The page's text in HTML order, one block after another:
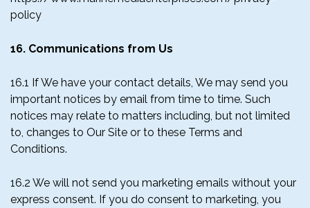
policy
16. Communications from Us
16.1 If We have your contact details, We may send you
important notices by email from time to time. Such
notices may relate to matters including, but not limited
to, changes to Our Site or to these Terms and
Conditions.
16.2 We will not send you marketing emails without your
express consent. If you do consent to marketing, you